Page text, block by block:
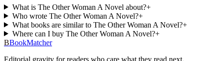
What is The Other Woman A Novel about?+
Who wrote The Other Woman A Novel?+
What books are similar to The Other Woman A Novel?+
Where can I buy The Other Woman A Novel?+
BBookMatcher
Editorial gravity for readers who care what they read next.